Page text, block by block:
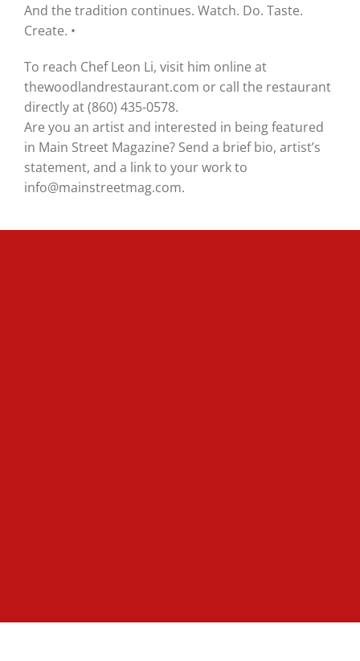
And the tradition continues. Watch. Do. Taste.
Create. •
To reach Chef Leon Li, visit him online at
thewoodlandrestaurant.com or call the restaurant
directly at (860) 435-0578.
Are you an artist and interested in being featured
in Main Street Magazine? Send a brief bio, artist’s
statement, and a link to your work to
info@mainstreetmag.com.